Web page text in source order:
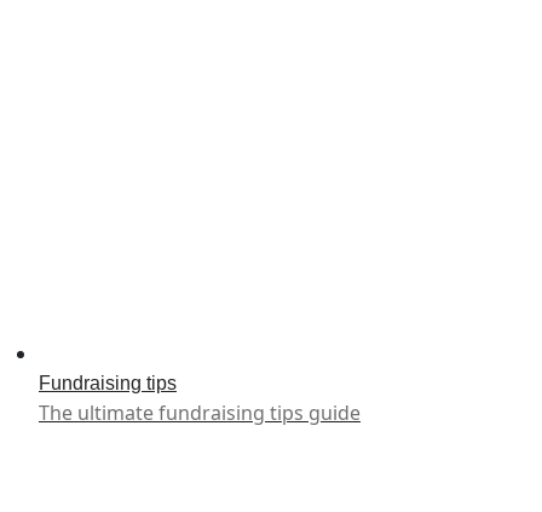
Fundraising tips
The ultimate fundraising tips guide